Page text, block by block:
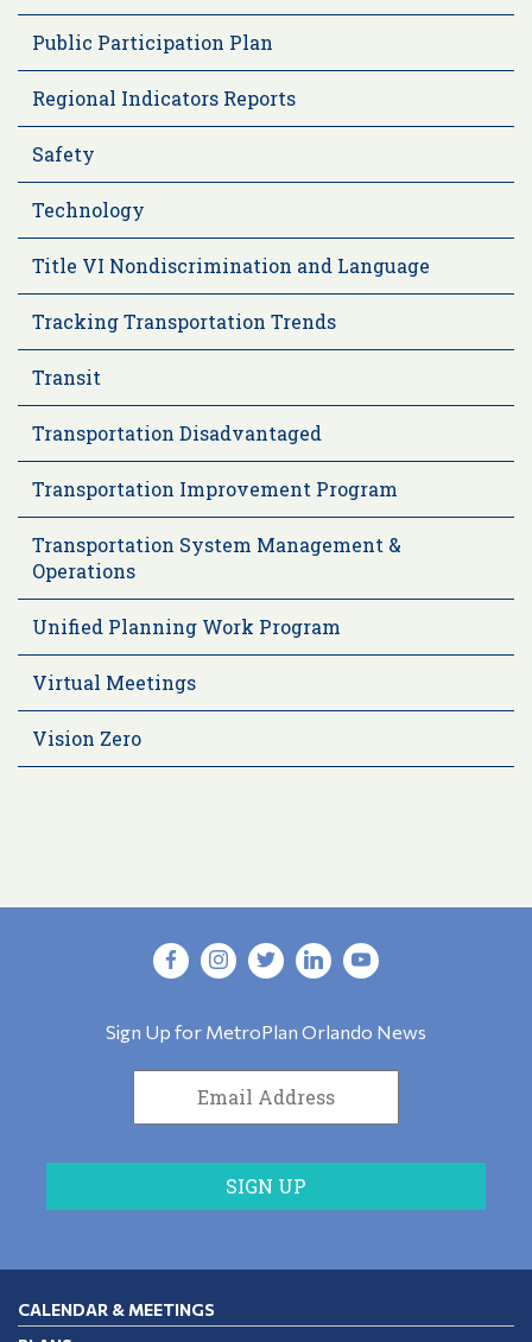
Public Participation Plan
Regional Indicators Reports
Safety
Technology
Title VI Nondiscrimination and Language
Tracking Transportation Trends
Transit
Transportation Disadvantaged
Transportation Improvement Program
Transportation System Management &
Operations
Unified Planning Work Program
Virtual Meetings
Vision Zero
Sign Up for MetroPlan Orlando News
CALENDAR & MEETINGS